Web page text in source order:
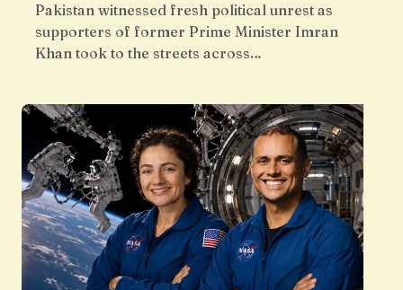
Pakistan witnessed fresh political unrest as
supporters of former Prime Minister Imran
Khan took to the streets across…